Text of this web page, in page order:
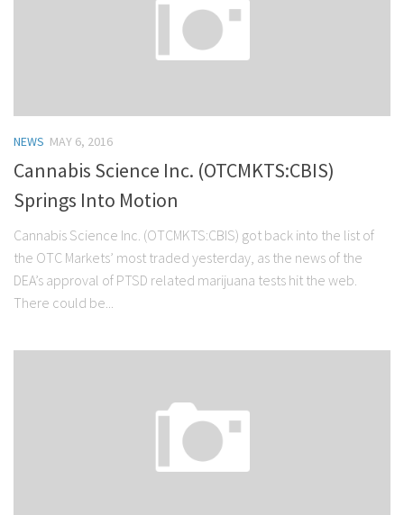
NEWS MAY 6, 2016
Cannabis Science Inc. (OTCMKTS:CBIS)
Springs Into Motion
Cannabis Science Inc. (OTCMKTS:CBIS) got back into the list of
the OTC Markets’ most traded yesterday, as the news of the
DEA’s approval of PTSD related marijuana tests hit the web.
There could be...